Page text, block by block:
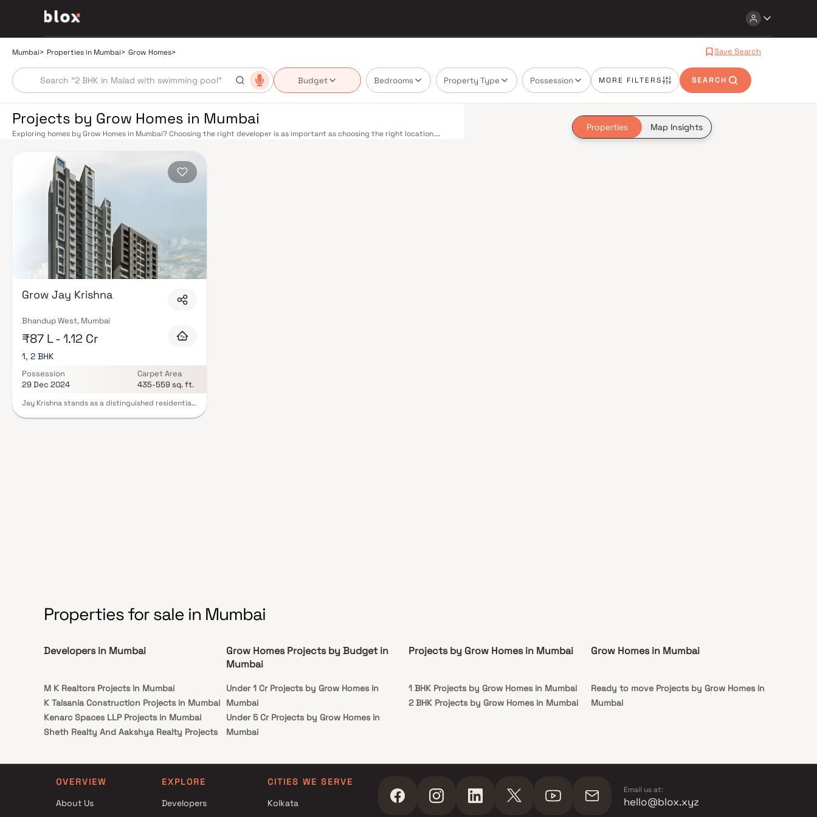
Mumbai> Properties in Mumbai> Grow Homes> Save Search
Budget Bedrooms Property Type Possession MORE FILTERS SEARCH
Properties Map Insights
Projects by Grow Homes in Mumbai
Exploring homes by Grow Homes in Mumbai? Choosing the right developer is as important as choosing the right location.
construction, and on-time possession — values that today's homebuyer cannot afford to overlook. Mumbai's extensive public
transport network makes commuting seamless across the metropolis. The Western, Central, and Harbour railway lines
connect major hubs from Churchgate to Virar, CST to Kasara, and Andheri to Panvel. The expanding Metro network — with
lines 2A, 7, and 9 already operational and lines 3 and 4 underway — is rapidly reducing travel times across the city. The
Monorail, BEST buses, and an extensive cab network further enhance last-mile connectivity, while the Bandra–Worli Sea Link
and Eastern Freeway ease road commutes between suburban and business districts. Mumbai's real estate market rewards
discerning buyers who research their developers carefully. Projects by Grow Homes are typically located in well-connected
neighbourhoods with access to schools, hospitals, retail hubs, and employment centres. Mumbai is India's financial capital,
home to the BSE, NSE, top-tier law firms, global banks, and leading media houses. Its cosmopolitan culture, world-class
healthcare at Kokilaben, Hinduja, and Lilavati hospitals, and prestigious educational institutions from IIT Bombay to
Cathedral School make it a city where every ambition finds its footing. Property values here have historically delivered
strong long-term appreciation, making residential investment in Mumbai both a lifestyle and a financial decision. Homes
developed by Grow Homes in Mumbai are designed with contemporary lifestyles in mind. Expect well-planned floor layouts,
quality finishes, and a curated set of amenities including landscaped gardens, gymnasium, children's play areas, and a
clubhouse. Security features such as CCTV, intercom, and 24/7 guards are standard. Many projects by Grow Homes carry
RERA registration, offering buyers complete statutory protection and peace of mind. View all verified projects by Grow
Grow Jay Krishna
Bhandup West, Mumbai
₹87 L - 1.12 Cr
1, 2 BHK
Possession
29 Dec 2024
Carpet Area
435-559 sq. ft.
Jay Krishna stands as a distinguished residential
Properties for sale in Mumbai
Developers in Mumbai
M K Realtors Projects in Mumbai
K Talsania Construction Projects in Mumbai
Kenarc Spaces LLP Projects in Mumbai
Sheth Realty And Aakshya Realty Projects
Somani Developers Projects in Mumbai
Gundecha Builders Projects in Mumbai
SV Group Projects in Mumbai
Grow Homes Projects by Budget in
Mumbai
Under 1 Cr Projects by Grow Homes in
Mumbai
Under 5 Cr Projects by Grow Homes in
Mumbai
Mumbai
Under 25 Cr Projects by Grow Homes in
Projects by Grow Homes in Mumbai
1 BHK Projects by Grow Homes in Mumbai
2 BHK Projects by Grow Homes in Mumbai
Grow Homes in Mumbai
Ready to move Projects by Grow Homes in
Mumbai
OVERVIEW
About Us
EXPLORE
Developers
CITIES WE SERVE
Kolkata
Email us at:
hello@blox.xyz